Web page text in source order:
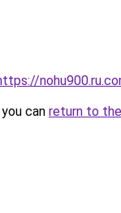
can return to